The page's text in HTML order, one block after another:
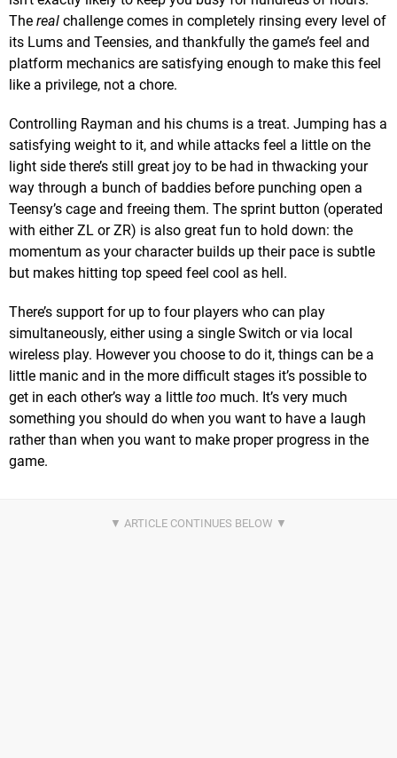
The real challenge comes in completely rinsing every level of
its Lums and Teensies, and thankfully the game’s feel and
platform mechanics are satisfying enough to make this feel
like a privilege, not a chore.
Controlling Rayman and his chums is a treat. Jumping has a
satisfying weight to it, and while attacks feel a little on the
light side there’s still great joy to be had in thwacking your
way through a bunch of baddies before punching open a
Teensy’s cage and freeing them. The sprint button (operated
with either ZL or ZR) is also great fun to hold down: the
momentum as your character builds up their pace is subtle
but makes hitting top speed feel cool as hell.
There’s support for up to four players who can play
simultaneously, either using a single Switch or via local
wireless play. However you choose to do it, things can be a
little manic and in the more difficult stages it’s possible to
get in each other’s way a little too much. It’s very much
something you should do when you want to have a laugh
rather than when you want to make proper progress in the
game.